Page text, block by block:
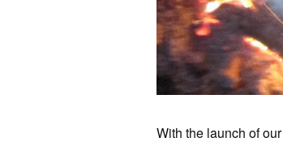
With the launch of our